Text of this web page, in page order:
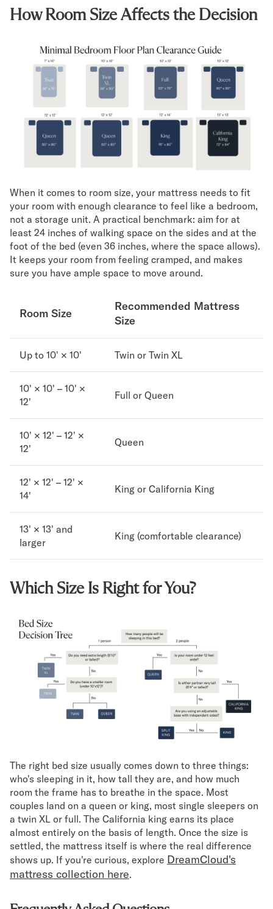
How Room Size Affects the Decision
When it comes to room size, your mattress needs to fit
your room with enough clearance to feel like a bedroom,
not a storage unit. A practical benchmark: aim for at
least 24 inches of walking space on the sides and at the
foot of the bed (even 36 inches, where the space allows).
It keeps your room from feeling cramped, and makes
sure you have ample space to move around.
Room Size
Recommended Mattress
Size
Up to 10' × 10' Twin or Twin XL
10' × 10' – 10' ×
12'
Full or Queen
10' × 12' – 12' ×
12'
Queen
12' × 12' – 12' ×
14'
King or California King
13' × 13' and
larger
King (comfortable clearance)
Which Size Is Right for You?
The right bed size usually comes down to three things:
who's sleeping in it, how tall they are, and how much
room the frame has to breathe in the space. Most
couples land on a queen or king, most single sleepers on
a twin XL or full. The California king earns its place
almost entirely on the basis of length. Once the size is
settled, the mattress itself is where the real difference
shows up. If you're curious, explore DreamCloud's
mattress collection here.